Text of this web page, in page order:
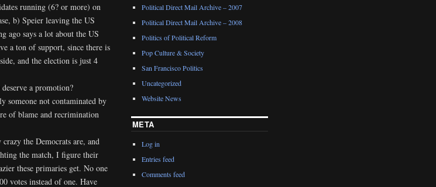
running (6? or more) on
b) Speier leaving the US
ago says a lot about the US
a ton of support, since there is
and the election is just 4
a promotion?
someone not contaminated by
of blame and recrimination
the Democrats are, and
the match, I figure their
these primaries get. No one
votes instead of one. Have
Political Direct Mail Archive – 2007
Political Direct Mail Archive – 2008
Politics of Political Reform
Pop Culture & Society
San Francisco Politics
Uncategorized
Website News
META
Log in
Entries feed
Comments feed